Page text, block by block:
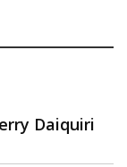
Daiquiri